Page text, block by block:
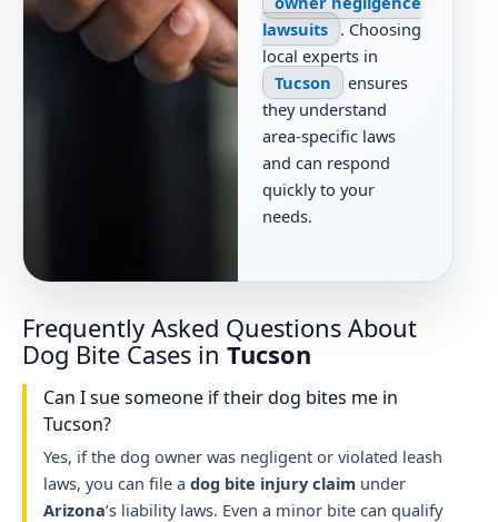
lawsuits
. Choosing
local experts in
Tucson ensures
they understand
area-specific laws
and can respond
quickly to your
needs.
Frequently Asked Questions About
Dog Bite Cases in Tucson
Can I sue someone if their dog bites me in
Tucson?
Yes, if the dog owner was negligent or violated leash
laws, you can file a dog bite injury claimunder
Arizona’s liability laws. Even a minor bite can qualify